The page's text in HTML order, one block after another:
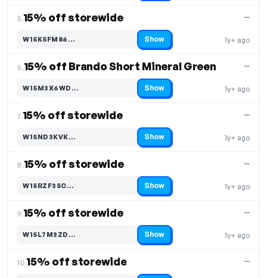
5.15% off storewide
1y+ ago
—
W15K5FM86…
Code hidden — select Show to reveal and copy it Show
6.15% off Brando Short Mineral Green
1y+ ago
—
W15M3X6WD…
Code hidden — select Show to reveal and copy it Show
7.15% off storewide
1y+ ago
—
W15ND3KVK…
Code hidden — select Show to reveal and copy it Show
8.15% off storewide
1y+ ago
—
W15RZF35C…
Code hidden — select Show to reveal and copy it Show
9.15% off storewide
1y+ ago
—
W15L7M3ZD…
Code hidden — select Show to reveal and copy it Show
10.15% off storewide —